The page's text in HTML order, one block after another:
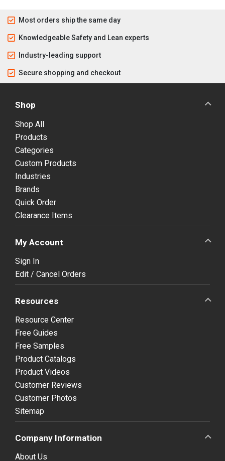
Most orders ship the same day
Knowledgeable Safety and Lean experts
Industry-leading support
Secure shopping and checkout
Shop
Shop All
Products
Categories
Custom Products
Industries
Brands
Quick Order
Clearance Items
My Account
Sign In
Edit / Cancel Orders
Resources
Resource Center
Free Guides
Free Samples
Product Catalogs
Product Videos
Customer Reviews
Customer Photos
Sitemap
Company Information
About Us